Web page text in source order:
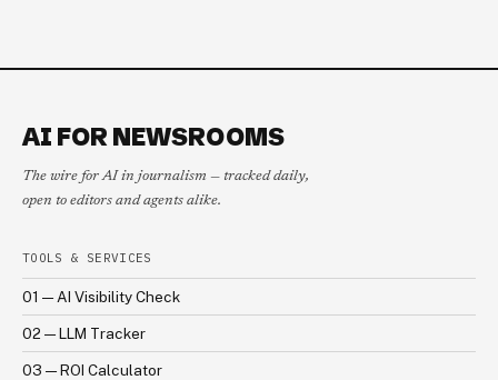
AI FOR NEWSROOMS
The wire for AI in journalism — tracked daily,
open to editors and agents alike.
TOOLS & SERVICES
01 — AI Visibility Check
02 — LLM Tracker
03 — ROI Calculator